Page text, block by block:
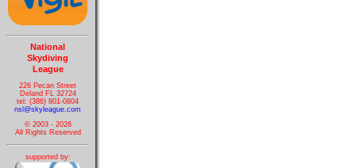
National
Skydiving
League
226 Pecan Street
Deland FL 32724
tel: (386) 801-0804
nsl@skyleague.com
© 2003 - 2026
All Rights Reserved
supported by: